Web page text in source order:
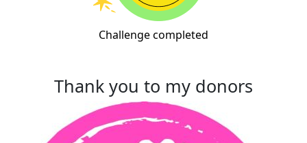
Challenge completed
Thank you to my donors